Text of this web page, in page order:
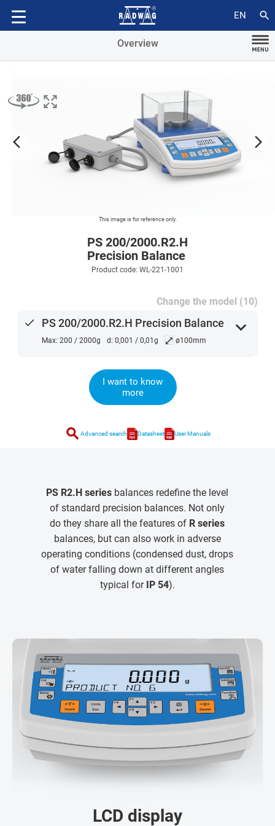
EN search
Accessories
Overview
This image is for reference only.
arrow_forward_ios arrow_forward_ios
PS 200/2000.R2.H
Precision Balance
Product code: WL-221-1001
Change the model (10)
done PS 200/2000.R2.H Precision Balance
Max: 200 / 2000g d: 0,001 / 0,01g ⤢ ø100mm
expand_more
I want to know
more
search Advanced search Datasheet User Manuals
PS R2.H series balances redefine the level
of standard precision balances. Not only
do they share all the features of R series
balances, but can also work in adverse
operating conditions (condensed dust, drops
of water falling down at different angles
typical for IP 54).
LCD display